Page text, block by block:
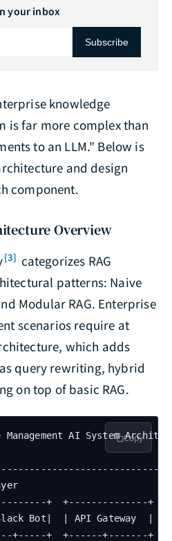
your inbox
Subscribe
knowledge
is far more complex than
to an LLM." Below is
and design
component.
Overview
[3] categorizes RAG
patterns: Naive
Modular RAG. Enterprise
scenarios require at
which adds
query rewriting, hybrid
on top of basic RAG.
Management AI System
Layer
+  +--------------
Bot|  | API
+-----+  +------+-------
Copy